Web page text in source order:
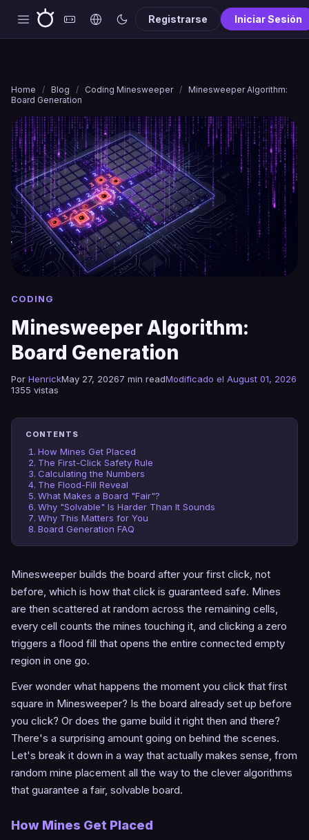
Registrarse Iniciar Sesión
Home / Blog / Coding Minesweeper / Minesweeper Algorithm:
Board Generation
CODING
Minesweeper Algorithm:
Board Generation
Por HenrickMay 27, 20267 min readModificado el August 01, 2026
1355 vistas
CONTENTS
How Mines Get Placed
The First-Click Safety Rule
Calculating the Numbers
The Flood-Fill Reveal
What Makes a Board "Fair"?
Why "Solvable" Is Harder Than It Sounds
Why This Matters for You
Board Generation FAQ
Minesweeper builds the board after your first click, not
before, which is how that click is guaranteed safe. Mines
are then scattered at random across the remaining cells,
every cell counts the mines touching it, and clicking a zero
triggers a flood fill that opens the entire connected empty
region in one go.
Ever wonder what happens the moment you click that first
square in Minesweeper? Is the board already set up before
you click? Or does the game build it right then and there?
There's a surprising amount going on behind the scenes.
Let's break it down in a way that actually makes sense, from
random mine placement all the way to the clever algorithms
that guarantee a fair, solvable board.
How Mines Get Placed